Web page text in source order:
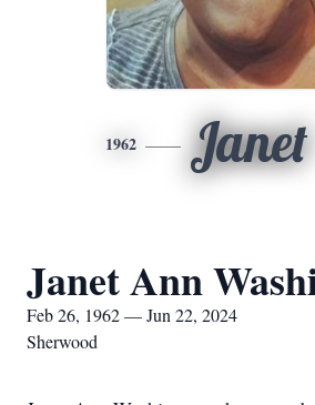
1962 Janet
Janet Ann
Feb 26, 1962 — Jun 22, 2024
Sherwood